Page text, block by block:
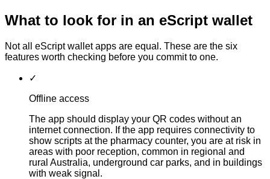
What to look for in an eScript wallet
Not all eScript wallet apps are equal. These are the six
features worth checking before you commit to one.
✓
Offline access
The app should display your QR codes without an
internet connection. If the app requires connectivity to
show scripts at the pharmacy counter, you are at risk in
areas with poor reception, common in regional and
rural Australia, underground car parks, and in buildings
with weak signal.